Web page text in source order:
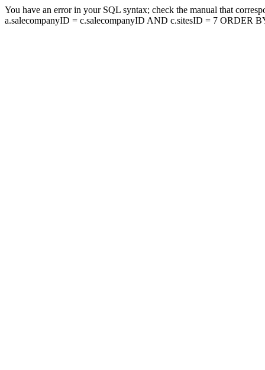
You have an error in your SQL syntax; check the manual that
a.salecompanyID = c.salecompanyID AND c.sitesID = 7 ORDER